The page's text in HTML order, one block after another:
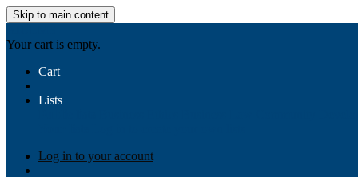
Skip to main content
Your cart is empty.
Cart
Lists
Log in to your account